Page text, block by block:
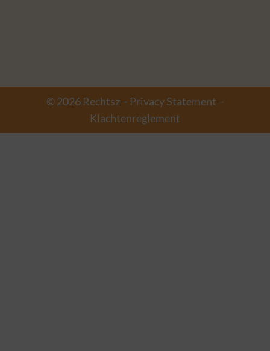
© 2026 Rechtsz – Privacy Statement –
Klachtenreglement